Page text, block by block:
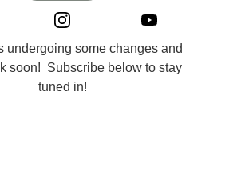
undergoing some changes and
soon!  Subscribe below to stay
tuned in!